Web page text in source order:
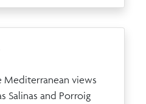
Mediterranean views
Salinas and Porroig